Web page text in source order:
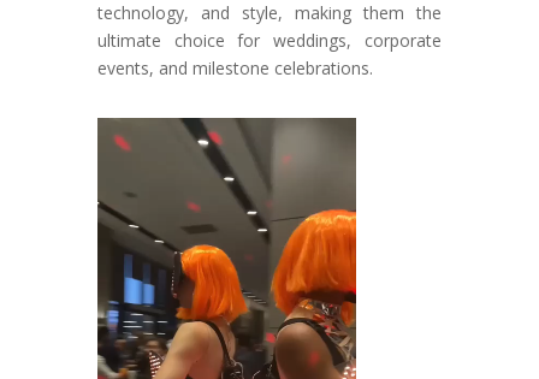
technology, and style, making them the
ultimate choice for weddings, corporate
events, and milestone celebrations.